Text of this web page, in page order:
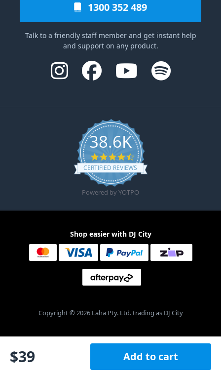
$39 Add to cart
1300 352 489
Talk to a friendly staff member and get instant help
and support on any product.
38.6K
4.6 star rating
CERTIFIED REVIEWS
Powered by YOTPO
Shop easier with DJ City
Copyright © 2026 Laha Pty. Ltd. trading as DJ City